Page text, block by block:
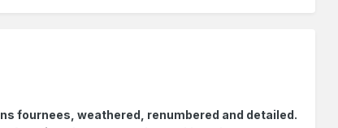
fournees, weathered, renumbered and detailed.